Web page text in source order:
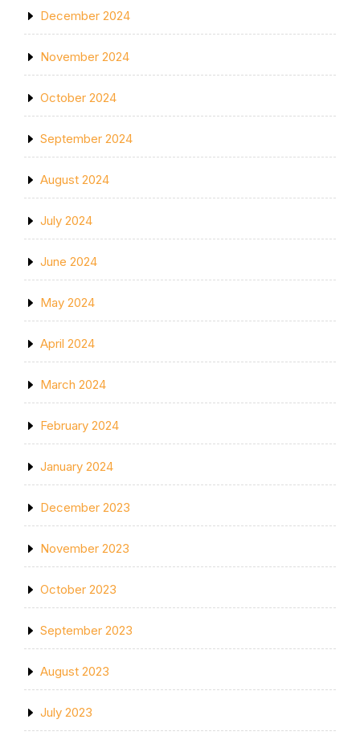
December 2024
November 2024
October 2024
September 2024
August 2024
July 2024
June 2024
May 2024
April 2024
March 2024
February 2024
January 2024
December 2023
November 2023
October 2023
September 2023
August 2023
July 2023